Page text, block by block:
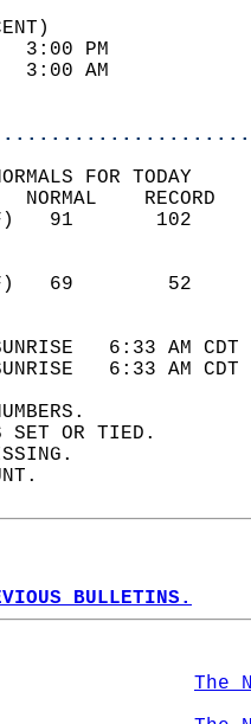
96
55
FOR TODAY
6:33 AM
6:33 AM
SET OR TIED.
BULLETINS.
The